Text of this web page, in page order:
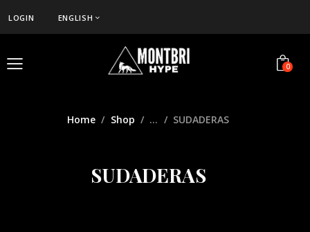
LOGIN ENGLISH
0
SUDADERAS
Home Shop ... SUDADERAS